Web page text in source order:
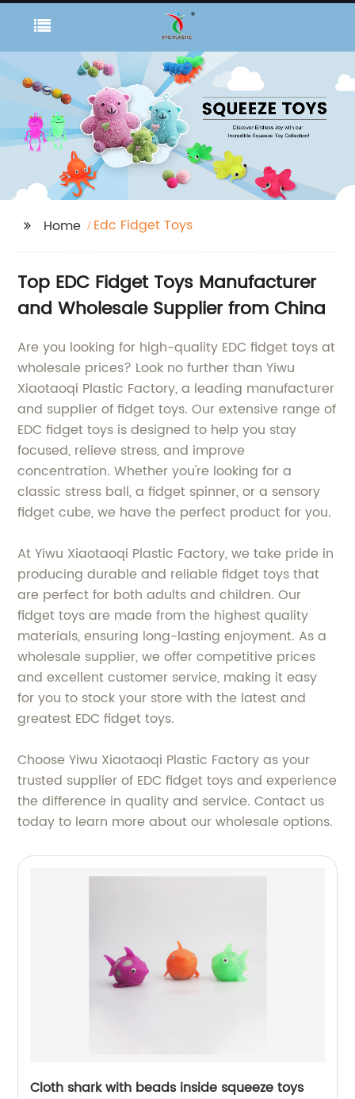
Home Edc Fidget Toys
Top EDC Fidget Toys Manufacturer
and Wholesale Supplier from China
Are you looking for high-quality EDC fidget toys at
wholesale prices? Look no further than Yiwu
Xiaotaoqi Plastic Factory, a leading manufacturer
and supplier of fidget toys. Our extensive range of
EDC fidget toys is designed to help you stay
focused, relieve stress, and improve
concentration. Whether you're looking for a
classic stress ball, a fidget spinner, or a sensory
fidget cube, we have the perfect product for you.
At Yiwu Xiaotaoqi Plastic Factory, we take pride in
producing durable and reliable fidget toys that
are perfect for both adults and children. Our
fidget toys are made from the highest quality
materials, ensuring long-lasting enjoyment. As a
wholesale supplier, we offer competitive prices
and excellent customer service, making it easy
for you to stock your store with the latest and
greatest EDC fidget toys.
Choose Yiwu Xiaotaoqi Plastic Factory as your
trusted supplier of EDC fidget toys and experience
the difference in quality and service. Contact us
today to learn more about our wholesale options.
Cloth shark with beads inside squeeze toys